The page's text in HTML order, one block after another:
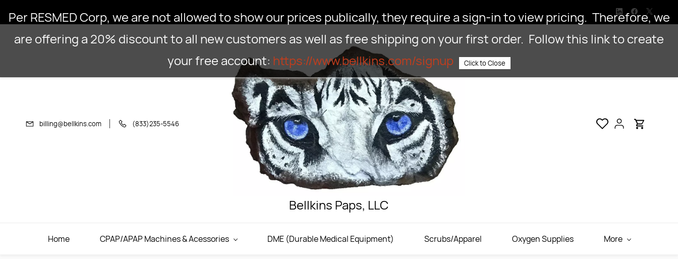
main
content
billing@bellkins.com (833)235-5546
Bellkins Paps, LLC
Home CPAP/APAP Machines & Acessories DME (Durable Medical Equipment) Scrubs/Apparel Oxygen Supplies More
Per RESMED Corp, we are not allowed to show our prices publically, they require a sign-in to view pricing. Therefore, we
are offering a 20% discount to all new customers as well as free shipping on your first order. Follow this link to create
your free account: https://www.bellkins.com/signup Click to Close